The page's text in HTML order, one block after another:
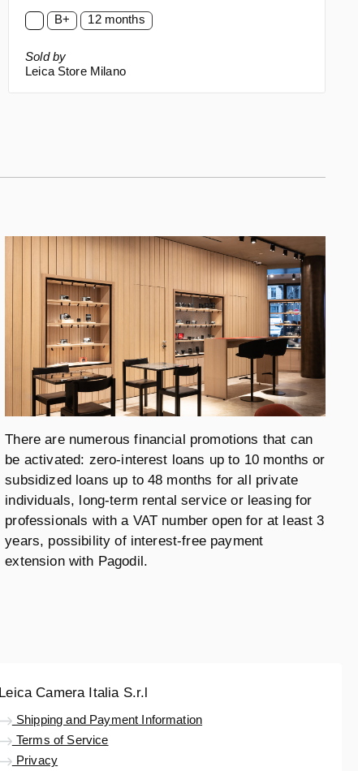
B+ 12 months
Sold by
Leica Store Milano
There are numerous financial promotions that can
be activated: zero-interest loans up to 10 months or
subsidized loans up to 48 months for all private
individuals, long-term rental service or leasing for
professionals with a VAT number open for at least 3
years, possibility of interest-free payment
extension with Pagodil.
Leica Camera Italia S.r.l
Shipping and Payment Information
Terms of Service
Privacy